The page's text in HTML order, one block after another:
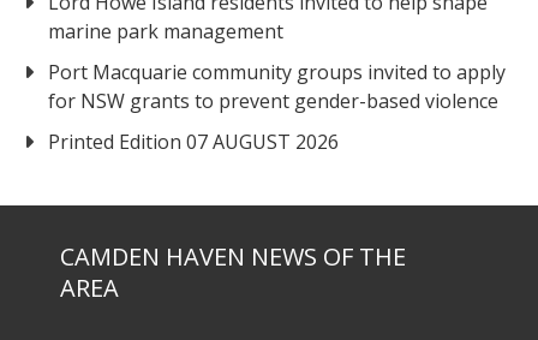
marine park management
Port Macquarie community groups invited to apply
for NSW grants to prevent gender-based violence
Printed Edition 07 AUGUST 2026
CAMDEN HAVEN NEWS OF THE
AREA